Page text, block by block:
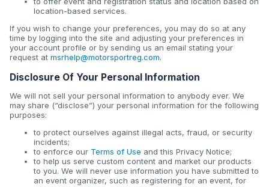
location-based services.
If you wish to change your preferences, you may do so at any
time by logging into the site and adjusting your preferences in
your account profile or by sending us an email stating your
request at msrhelp@motorsportreg.com.
Disclosure Of Your Personal Information
We will not sell your personal information to anybody ever. We
may share (“disclose”) your personal information for the following
purposes:
to protect ourselves against illegal acts, fraud, or security
incidents;
to enforce our Terms of Use and this Privacy Notice;
to help us serve custom content and market our products
to you. We will never use information you have submitted to
an event organizer, such as registering for an event, for